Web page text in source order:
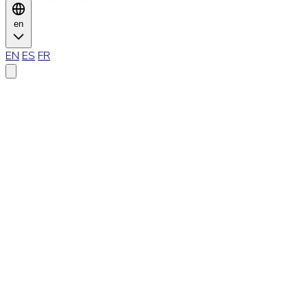
en
EN ES FR